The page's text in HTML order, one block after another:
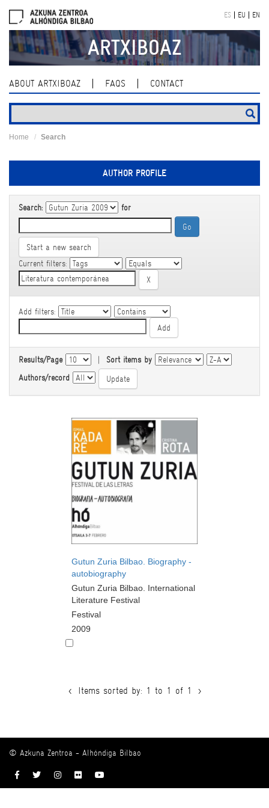
navigation
ES EU EN
ARTXIBOAZ
ABOUT ARTXIBOAZ FAQS CONTACT
Home Search
AUTHOR PROFILE
Search: for
Start a new search
Current filters:
Add filters:
Results/Page | Sort items by
Authors/record
Gutun Zuria Bilbao. Biography -
autobiography
Gutun Zuria Bilbao. International
Literature Festival
Festival
2009
< Items sorted by: 1 to 1 of 1 >
© Azkuna Zentroa - Alhóndiga Bilbao